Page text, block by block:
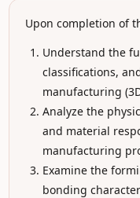
Upon completion of
Understand the
classifications,
manufacturing
Analyze the
and material
manufacturing
Examine the
bonding